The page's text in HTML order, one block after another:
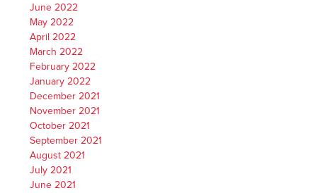
June 2022
May 2022
April 2022
March 2022
February 2022
January 2022
December 2021
November 2021
October 2021
September 2021
August 2021
July 2021
June 2021